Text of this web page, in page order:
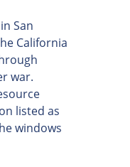
San
California
war.
listed as
windows